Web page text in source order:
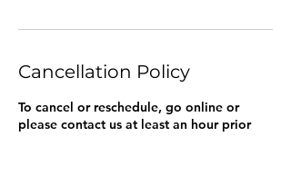
Cancellation Policy
To cancel or reschedule, go online or
please contact us at least an hour prior